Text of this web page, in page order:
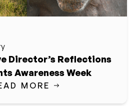
Director’s Reflections
Awareness Week
MORE